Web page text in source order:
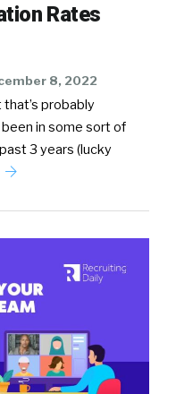
Rates
8, 2022
probably
in some sort of
3 years (lucky